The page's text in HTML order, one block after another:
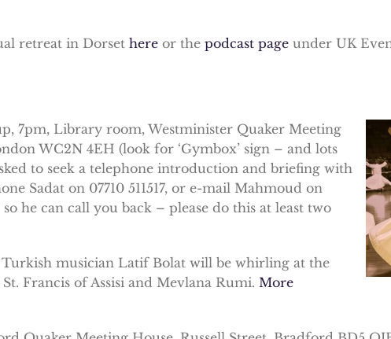
retreat in Dorset here or the podcast page under UK
7pm, Library room, Westminister Quaker Meeting
WC2N 4EH (look for ‘Gymbox’ sign – and lots
to seek a telephone introduction and briefing with
Sadat on 07710 511517, or e-mail Mahmoud on
he can call you back – please do this at least two
musician Latif Bolat will be whirling at the
Francis of Assisi and Mevlana Rumi. More